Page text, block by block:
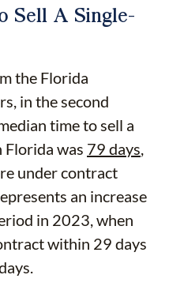
Sell A Single-
the Florida
in the second
time to sell a
Florida was 79 days,
under contract
an increase
in 2023, when
within 29 days